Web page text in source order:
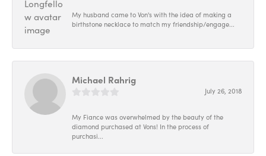
My husband came to Von's with the idea of making a
birthstone necklace to match my friendship/engage...
Michael Rahrig
July 26, 2018
My Fiance was overwhelmed by the beauty of the
diamond purchased at Vons! In the process of
purchasi...